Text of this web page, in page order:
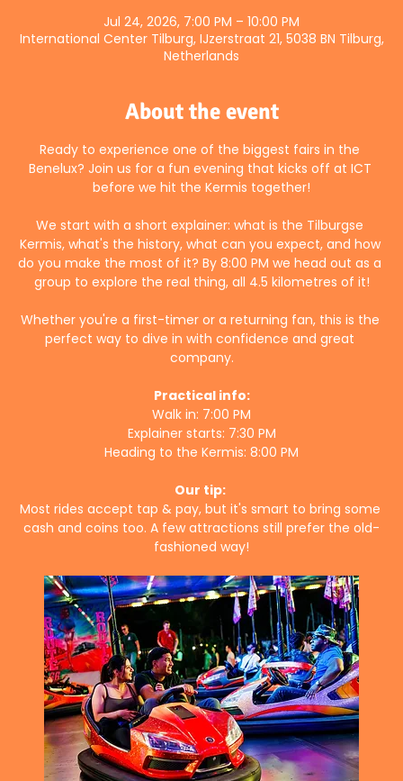
Jul 24, 2026, 7:00 PM – 10:00 PM
International Center Tilburg, IJzerstraat 21, 5038 BN Tilburg,
Netherlands
About the event
Ready to experience one of the biggest fairs in the
Benelux? Join us for a fun evening that kicks off at ICT
before we hit the Kermis together!
We start with a short explainer: what is the Tilburgse
Kermis, what's the history, what can you expect, and how
do you make the most of it? By 8:00 PM we head out as a
group to explore the real thing, all 4.5 kilometres of it!
Whether you're a first-timer or a returning fan, this is the
perfect way to dive in with confidence and great
company.
Practical info:
Walk in: 7:00 PM
Explainer starts: 7:30 PM
Heading to the Kermis: 8:00 PM
Our tip:
Most rides accept tap & pay, but it's smart to bring some
cash and coins too. A few attractions still prefer the old-
fashioned way!